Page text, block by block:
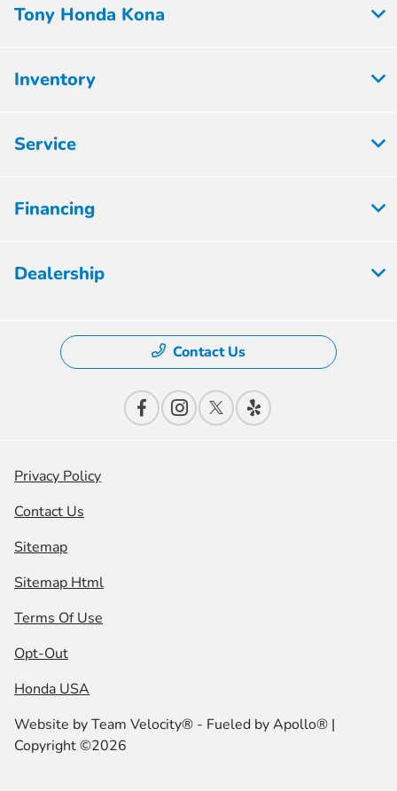
Tony Honda Kona
Inventory
Service
Financing
Dealership
Contact Us
Privacy Policy
Contact Us
Sitemap
Sitemap Html
Terms Of Use
Opt-Out
Honda USA
Website byTeam Velocity® - Fueled by Apollo® |
Copyright ©2026